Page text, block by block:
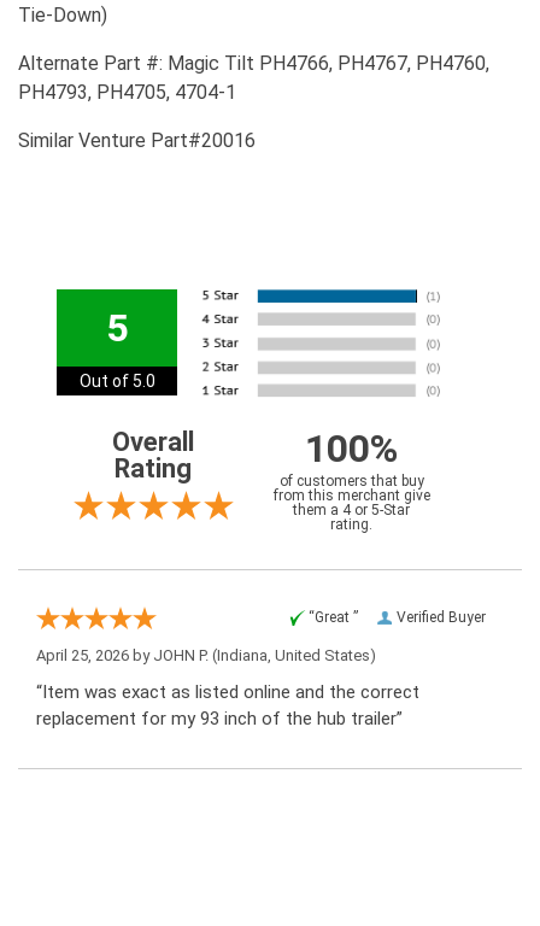
Tie-Down)
Alternate Part #: Magic Tilt PH4766, PH4767, PH4760,
PH4793, PH4705, 4704-1
Similar Venture Part#20016
5
Out of 5.0
Overall
Rating
100%
of customers that buy
from this merchant give
them a 4 or 5-Star
rating.
Verified Buyer
“Great ”
April 25, 2026 by JOHN P. (Indiana, United States)
“Item was exact as listed online and the correct
replacement for my 93 inch of the hub trailer”